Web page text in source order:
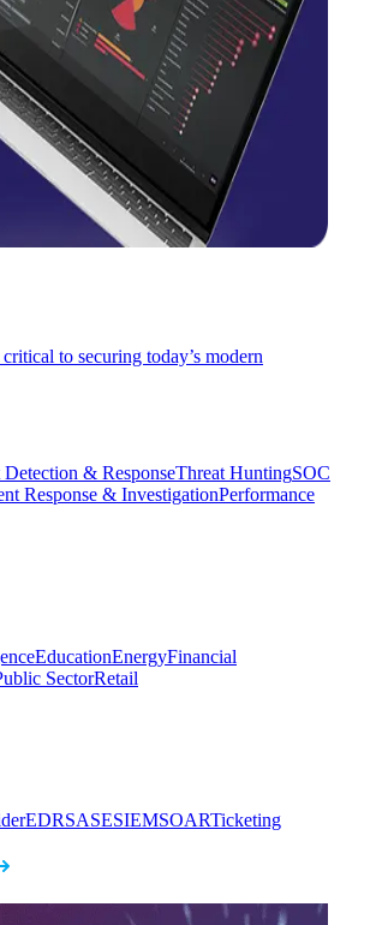
to securing today’s modern
Detection & ResponseThreat HuntingSOC
Response & InvestigationPerformance
EducationEnergyFinancial
SectorRetail
EDRSASESIEMSOARTicketing